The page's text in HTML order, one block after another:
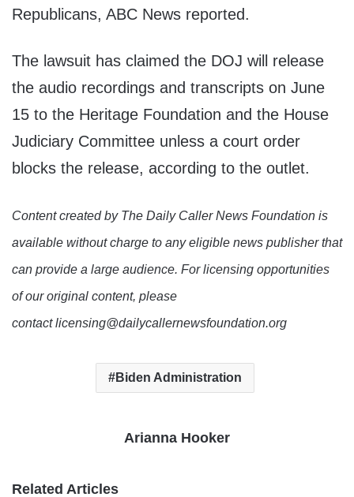
Republicans, ABC News reported.
The lawsuit has claimed the DOJ will release
the audio recordings and transcripts on June
15 to the Heritage Foundation and the House
Judiciary Committee unless a court order
blocks the release, according to the outlet.
Content created by The Daily Caller News Foundation is
available without charge to any eligible news publisher that
can provide a large audience. For licensing opportunities
of our original content, please
contact licensing@dailycallernewsfoundation.org
Biden Administration
Arianna Hooker
Related Articles